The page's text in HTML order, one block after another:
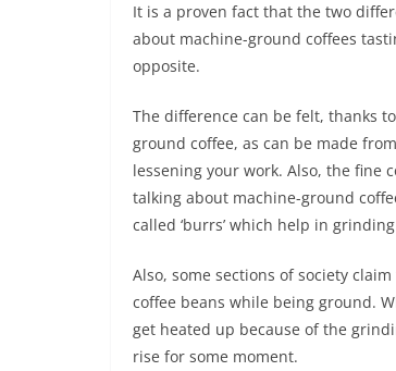
It is a proven fact that the two
about machine-ground coffees
opposite.
The difference can be felt, thanks
ground coffee, as can be made
lessening your work. Also, the fine
talking about machine-ground
called ‘burrs’ which help in
Also, some sections of society
coffee beans while being ground.
get heated up because of the
rise for some moment.